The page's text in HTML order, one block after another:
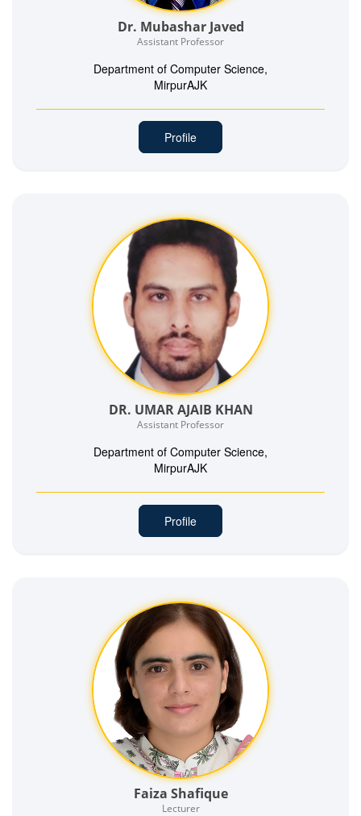
Dr. Mubashar Javed
Assistant Professor
Department of Computer Science,
MirpurAJK
Profile
DR. UMAR AJAIB KHAN
Assistant Professor
Department of Computer Science,
MirpurAJK
Profile
Faiza Shafique
Lecturer